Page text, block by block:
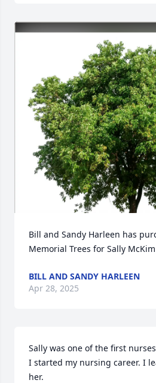
Bill and Sandy Harleen has
Memorial Trees for Sally McKim
BILL AND SANDY HARLEEN
Apr 28, 2025
Sally was one of the first
I started my nursing career. I
her.